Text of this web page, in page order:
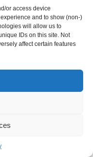
or access device
and to show (non-)
will allow us to
IDs on this site. Not
affect certain features